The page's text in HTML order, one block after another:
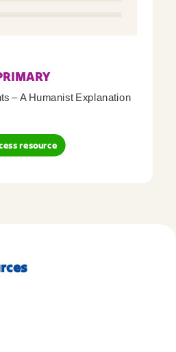
– A Humanist Explanation
resource